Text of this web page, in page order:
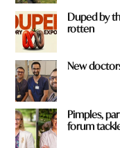
Duped by
rotten
New
Pimples,
forum